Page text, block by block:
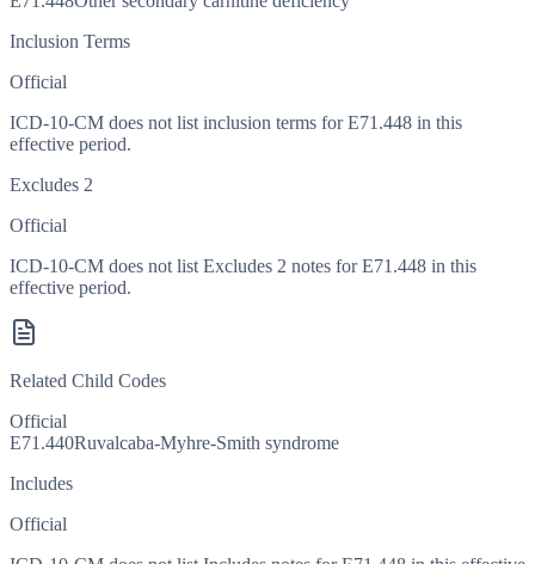
Inclusion Terms
Official
ICD-10-CM does not list inclusion terms for E71.448 in this
effective period.
Excludes 2
Official
ICD-10-CM does not list Excludes 2 notes for E71.448 in this
effective period.
Related Child Codes
Official
E71.440Ruvalcaba-Myhre-Smith syndrome
Includes
Official